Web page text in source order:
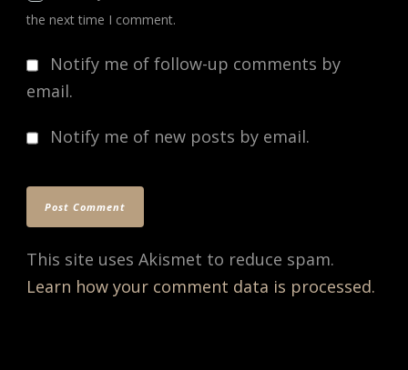
the next time I comment.
Notify me of follow-up comments by
email.
Notify me of new posts by email.
This site uses Akismet to reduce spam.
Learn how your comment data is processed.